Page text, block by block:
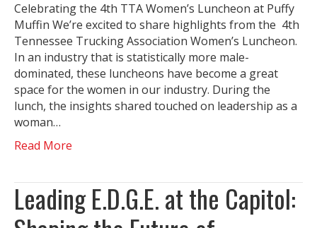
Celebrating the 4th TTA Women’s Luncheon at Puffy
Muffin We’re excited to share highlights from the 4th
Tennessee Trucking Association Women’s Luncheon.
In an industry that is statistically more male-
dominated, these luncheons have become a great
space for the women in our industry. During the
lunch, the insights shared touched on leadership as a
woman…
Read More
Leading E.D.G.E. at the Capitol: